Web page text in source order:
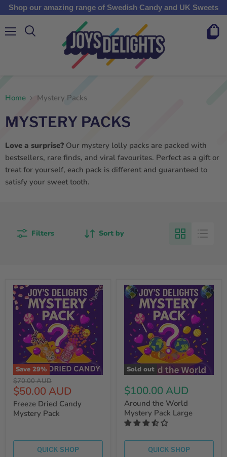
Shop our amazing range of Swedish Candy and UK Sweets
View
Home Mystery Packs
MYSTERY PACKS
Love a surprise? Our mystery lolly packs are packed with
bestsellers, rare finds, and viral favourites. Perfect as a gift or
treat for yourself, each pack is different and guaranteed to
satisfy your sweet tooth.
Filters Sort by
Save 29%
Original
price
$70.00 AUD
Current
price
$50.00 AUD
Freeze Dried Candy
Mystery Pack
QUICK SHOP
Sold out
$100.00 AUD
Around the World
Mystery Pack Large
QUICK SHOP